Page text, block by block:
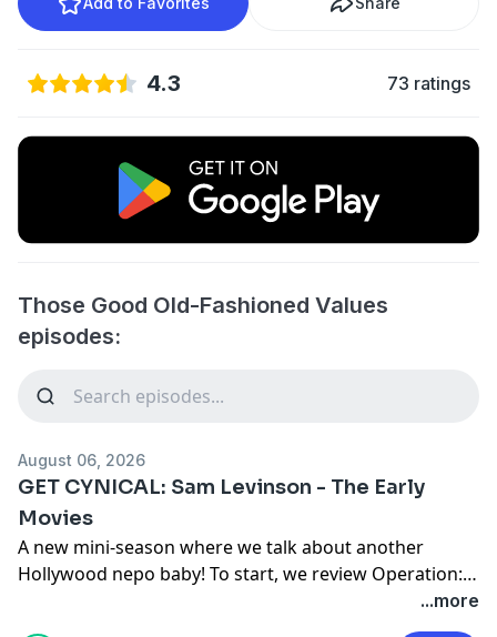
4.3 73 ratings
Those Good Old-Fashioned Values
episodes:
August 06, 2026
GET CYNICAL: Sam Levinson - The Early
Movies
A new mini-season where we talk about another
Hollywood nepo baby! To start, we review Operation:
...more